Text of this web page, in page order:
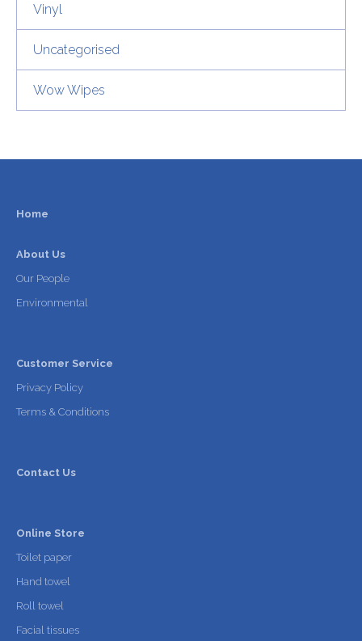
Vinyl
Uncategorised
Wow Wipes
Home
About Us
Our People
Environmental
Customer Service
Privacy Policy
Terms & Conditions
Contact Us
Online Store
Toilet paper
Hand towel
Roll towel
Facial tissues